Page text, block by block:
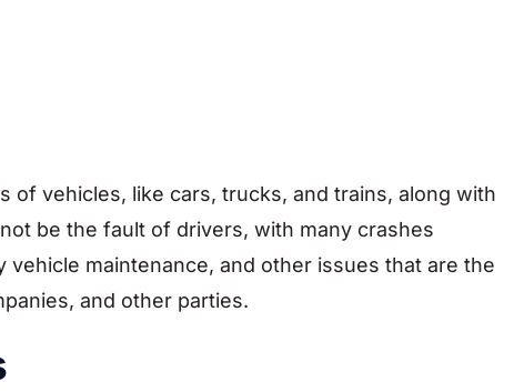
of vehicles, like cars, trucks, and trains, along with
be the fault of drivers, with many crashes
maintenance, and other issues that are the
and other parties.